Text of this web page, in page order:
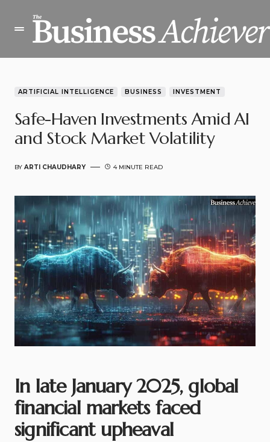
ARTIFICIAL INTELLIGENCE BUSINESS INVESTMENT
Safe-Haven Investments Amid AI
and Stock Market Volatility
BY ARTI CHAUDHARY 4 MINUTE READ
In late January 2025, global
financial markets faced
significant upheaval